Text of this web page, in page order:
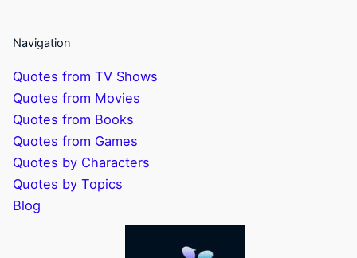
Navigation
Quotes from TV Shows
Quotes from Movies
Quotes from Books
Quotes from Games
Quotes by Characters
Quotes by Topics
Blog